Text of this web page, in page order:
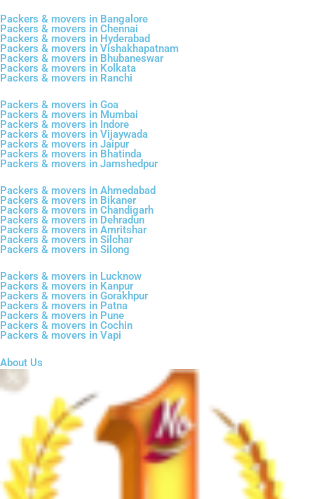
Packers & movers in Bangalore
Packers & movers in Chennai
Packers & movers in Hyderabad
Packers & movers in Vishakhapatnam
Packers & movers in Bhubaneswar
Packers & movers in Kolkata
Packers & movers in Ranchi
Packers & movers in Goa
Packers & movers in Mumbai
Packers & movers in Indore
Packers & movers in Vijaywada
Packers & movers in Jaipur
Packers & movers in Bhatinda
Packers & movers in Jamshedpur
Packers & movers in Ahmedabad
Packers & movers in Bikaner
Packers & movers in Chandigarh
Packers & movers in Dehradun
Packers & movers in Amritshar
Packers & movers in Silchar
Packers & movers in Silong
Packers & movers in Lucknow
Packers & movers in Kanpur
Packers & movers in Gorakhpur
Packers & movers in Patna
Packers & movers in Pune
Packers & movers in Cochin
Packers & movers in Vapi
About Us